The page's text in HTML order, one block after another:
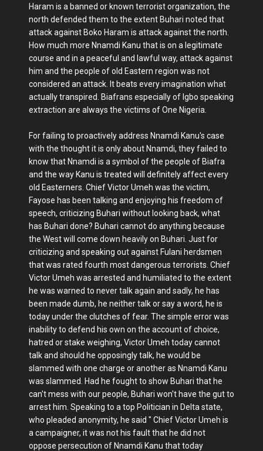
Haram is a banned or known terrorist organization, the
north defended them to the extent Buhari noted that
attack against Boko Haram is attack against the north.
How much more Nnamdi Kanu that is on a legitimate
course and in a peaceful and lawful way, attack against
him and the people of old Eastern region was not
considered an attack. It beats every imagination what
actually transpired. Biafrans especially of Igbo speaking
extraction are always the victims of One Nigeria.
For failing to proactively address Nnamdi Kanu's case
with the thought it is only about Nnamdi, they failed to
know that Nnamdi is a symbol of the people of Biafra
and the way Kanu is treated will definitely affect every
old Easterners. Chief Victor Umeh was the victim,
Fayose has been talking and enjoying his freedom of
speech, criticizing Buhari without looking back, what
has Buhari done? Buhari cannot do anything because
the West will come down heavily on Buhari. Just for
criticizing and speaking out against Fulani herdsmen
that was rated fourth most dangerous terrorists. Chief
Victor Umeh was arrested and humiliated to the extent
he was warned to never talk again and sadly, he has
been made dumb, he neither talk or say a word, he is
today under the clutches of fear. The simple error was
inability to defend his own on the account of choice,
hatred or stake weighing, Victor Umeh today cannot
talk and should he opposingly talk, he would be
slammed with one charge or another as Nnamdi Kanu
was slammed. Had he fought to show Buhari that he
can't mess with our people, Buhari won't have the gut to
arrest him. Speaking to a top Politician in Delta state,
who pleaded anonymity, he said " Chief Victor Umeh is
a campaigner, it was not his fault that he did not
oppose persecution of Nnamdi Kanu that today